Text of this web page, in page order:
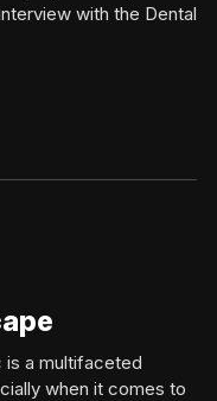
with the Dental
is a multifaceted
when it comes to